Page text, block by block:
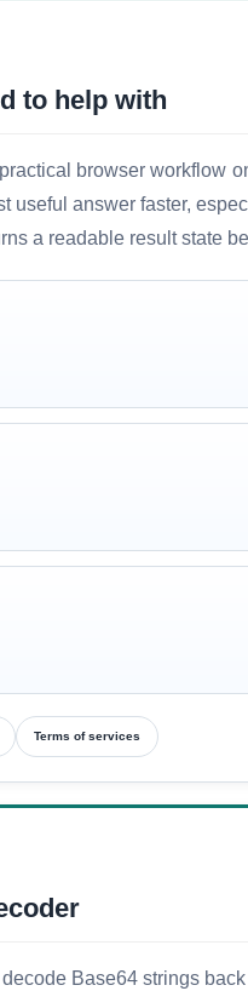
to help with
browser workflow
useful answer faster,
a readable result state
Terms of services
Base64 strings